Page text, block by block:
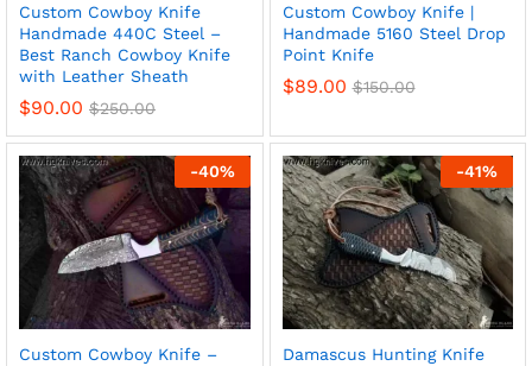
Custom Cowboy Knife
Handmade 440C Steel –
Best Ranch Cowboy Knife
with Leather Sheath
$90.00 $250.00
Custom Cowboy Knife |
Handmade 5160 Steel Drop
Point Knife
$89.00 $150.00
-40%
Custom Cowboy Knife –
-41%
Damascus Hunting Knife